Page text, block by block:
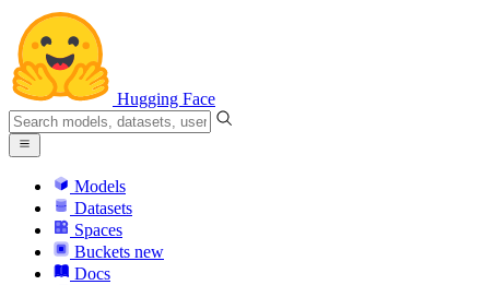
Hugging Face
Models
Datasets
Spaces
Buckets new
Docs